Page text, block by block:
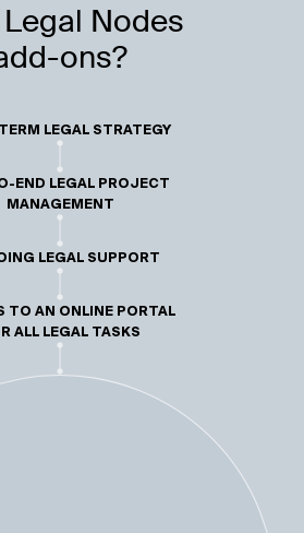
Nodes
ons?
LEGAL STRATEGY
END LEGAL PROJECT
MANAGEMENT
LEGAL SUPPORT
TO AN ONLINE PORTAL
ALL LEGAL TASKS